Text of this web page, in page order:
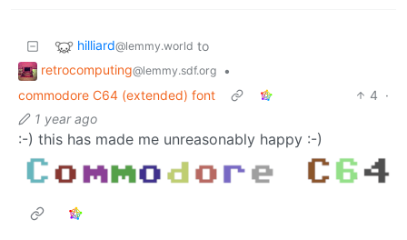
hilliard@lemmy.world to
retrocomputing@lemmy.sdf.org
•
commodore C64 (extended) font
4 ·
1 year ago
:-) this has made me unreasonably happy :-)